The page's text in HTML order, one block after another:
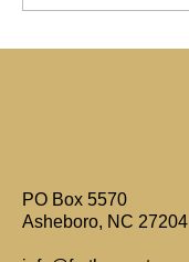
PO Box 5570
Asheboro, NC 27204